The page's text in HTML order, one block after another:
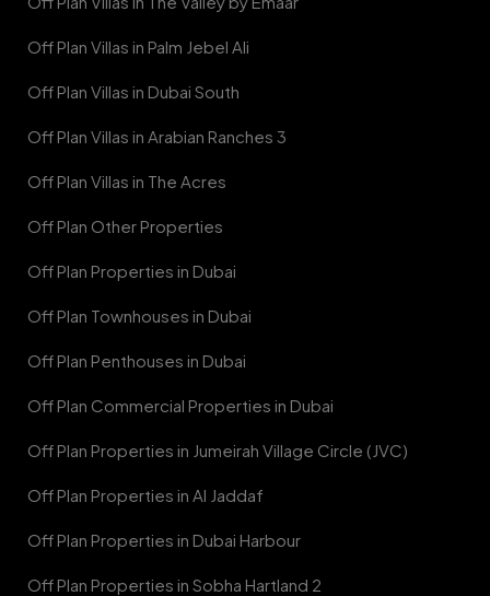
Off Plan Villas in Palm Jebel Ali
Off Plan Villas in Dubai South
Off Plan Villas in Arabian Ranches 3
Off Plan Villas in The Acres
Off Plan Other Properties
Off Plan Properties in Dubai
Off Plan Townhouses in Dubai
Off Plan Penthouses in Dubai
Off Plan Commercial Properties in Dubai
Off Plan Properties in Jumeirah Village Circle (JVC)
Off Plan Properties in Al Jaddaf
Off Plan Properties in Dubai Harbour
Off Plan Properties in Sobha Hartland 2